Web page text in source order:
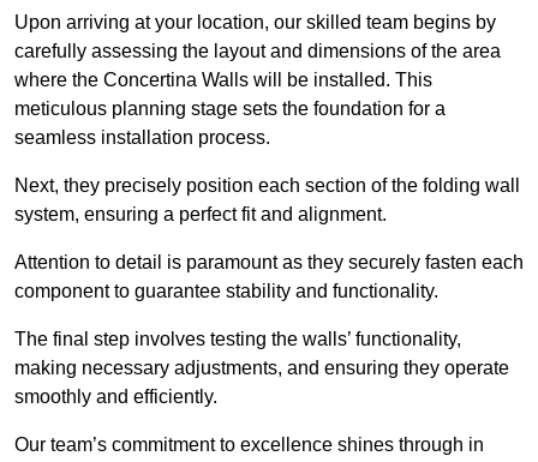
Upon arriving at your location, our skilled team begins by
carefully assessing the layout and dimensions of the area
where the Concertina Walls will be installed. This
meticulous planning stage sets the foundation for a
seamless installation process.
Next, they precisely position each section of the folding wall
system, ensuring a perfect fit and alignment.
Attention to detail is paramount as they securely fasten each
component to guarantee stability and functionality.
The final step involves testing the walls’ functionality,
making necessary adjustments, and ensuring they operate
smoothly and efficiently.
Our team’s commitment to excellence shines through in